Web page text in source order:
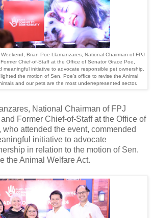
Brian Poe-Llamanzares, National Chairman of FPJ
Chief-of-Staff at the Office of Senator Grace Poe,
meaningful initiative to advocate responsible pet ownership.
the motion of Sen. Poe’s office to revise the Animal
and our pets are the most underrepresented sector.
National Chairman of FPJ
Former Chief-of-Staff at the Office of
who attended the event, commended
initiative to advocate
in relation to the motion of Sen.
the Animal Welfare Act.